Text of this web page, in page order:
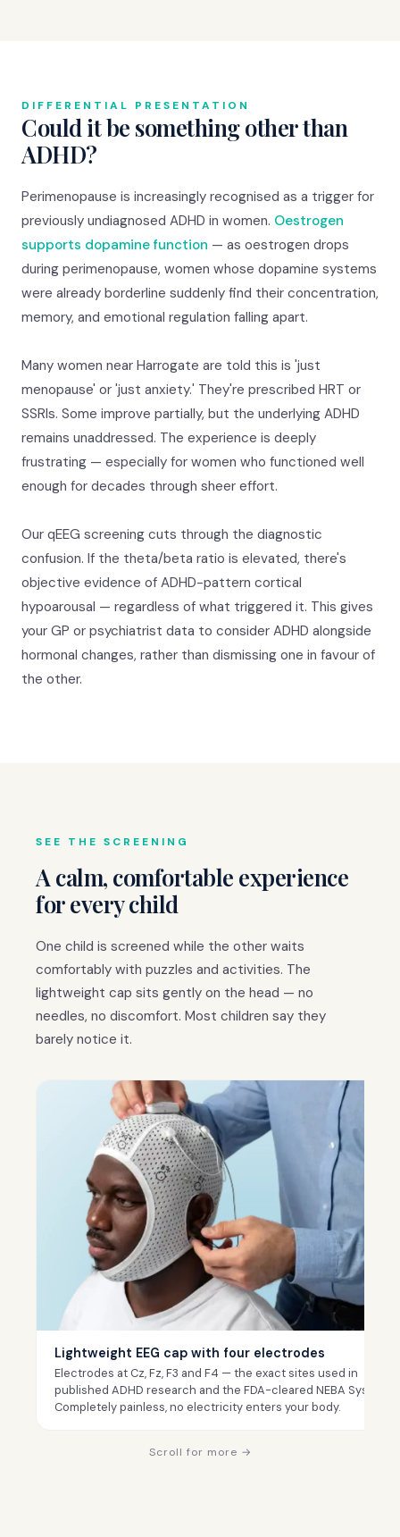
DIFFERENTIAL PRESENTATION
Could it be something other than
ADHD?
Perimenopause is increasingly recognised as a trigger for
previously undiagnosed ADHD in women. Oestrogen
supports dopamine function — as oestrogen drops
during perimenopause, women whose dopamine systems
were already borderline suddenly find their concentration,
memory, and emotional regulation falling apart.
Many women near Harrogate are told this is 'just
menopause' or 'just anxiety.' They're prescribed HRT or
SSRIs. Some improve partially, but the underlying ADHD
remains unaddressed. The experience is deeply
frustrating — especially for women who functioned well
enough for decades through sheer effort.
Our qEEG screening cuts through the diagnostic
confusion. If the theta/beta ratio is elevated, there's
objective evidence of ADHD-pattern cortical
hypoarousal — regardless of what triggered it. This gives
your GP or psychiatrist data to consider ADHD alongside
hormonal changes, rather than dismissing one in favour of
the other.
SEE THE SCREENING
A calm, comfortable experience
for every child
One child is screened while the other waits
comfortably with puzzles and activities. The
lightweight cap sits gently on the head — no
needles, no discomfort. Most children say they
barely notice it.
Lightweight EEG cap with four electrodes
Electrodes at Cz, Fz, F3 and F4 — the exact sites used in
published ADHD research and the FDA-cleared NEBA System.
Completely painless, no electricity enters your body.
Scroll for more →